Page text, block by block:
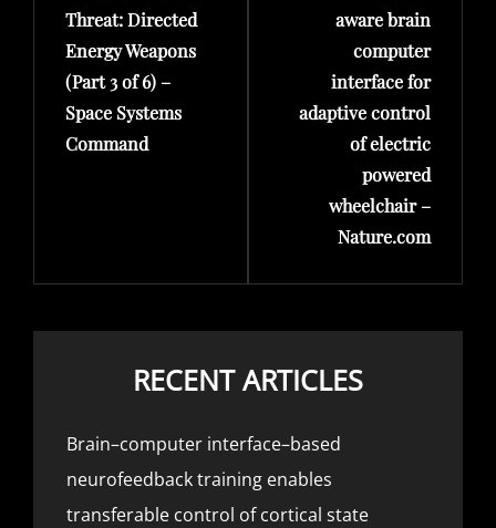
Threat: Directed
Energy Weapons
(Part 3 of 6) –
Space Systems
Command
aware brain
computer
interface for
adaptive control
of electric
powered
wheelchair –
Nature.com
RECENT ARTICLES
Brain–computer interface–based
neurofeedback training enables
transferable control of cortical state